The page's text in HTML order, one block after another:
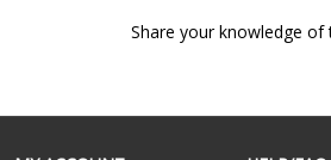
Share your knowledge of
MY ACCOUNT HELP/FAQ